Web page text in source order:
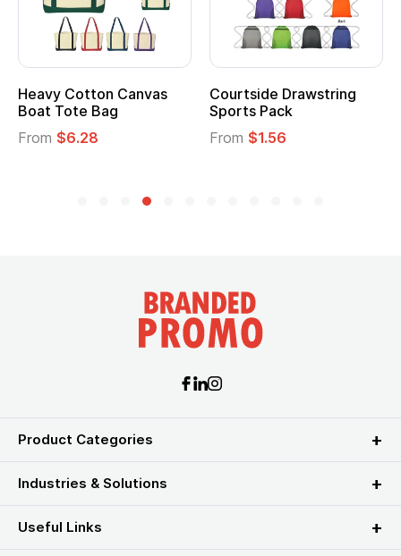
Heavy Cotton Canvas
Boat Tote Bag
From $6.28
Courtside Drawstring
Sports Pack
From $1.56
Product Categories
Industries & Solutions
Useful Links